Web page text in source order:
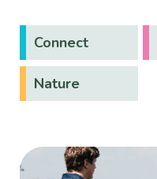
Connect
Nature